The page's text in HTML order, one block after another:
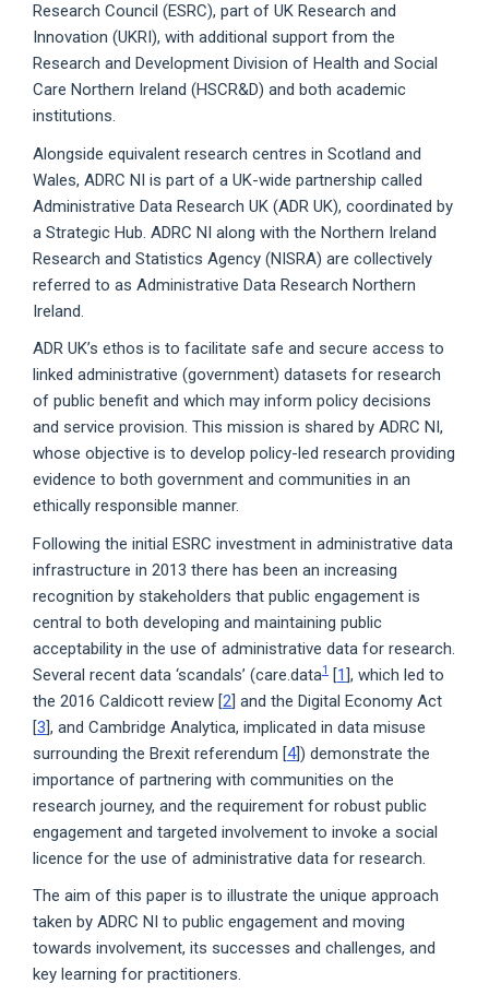
Research Council (ESRC), part of UK Research and
Innovation (UKRI), with additional support from the
Research and Development Division of Health and Social
Care Northern Ireland (HSCR&D) and both academic
institutions.
Alongside equivalent research centres in Scotland and
Wales, ADRC NI is part of a UK-wide partnership called
Administrative Data Research UK (ADR UK), coordinated by
a Strategic Hub. ADRC NI along with the Northern Ireland
Research and Statistics Agency (NISRA) are collectively
referred to as Administrative Data Research Northern
Ireland.
ADR UK’s ethos is to facilitate safe and secure access to
linked administrative (government) datasets for research
of public benefit and which may inform policy decisions
and service provision. This mission is shared by ADRC NI,
whose objective is to develop policy-led research providing
evidence to both government and communities in an
ethically responsible manner.
Following the initial ESRC investment in administrative data
infrastructure in 2013 there has been an increasing
recognition by stakeholders that public engagement is
central to both developing and maintaining public
acceptability in the use of administrative data for research.
Several recent data ‘scandals’ (care.data1 [1], which led to
the 2016 Caldicott review [2] and the Digital Economy Act
[3], and Cambridge Analytica, implicated in data misuse
surrounding the Brexit referendum [4]) demonstrate the
importance of partnering with communities on the
research journey, and the requirement for robust public
engagement and targeted involvement to invoke a social
licence for the use of administrative data for research.
The aim of this paper is to illustrate the unique approach
taken by ADRC NI to public engagement and moving
towards involvement, its successes and challenges, and
key learning for practitioners.